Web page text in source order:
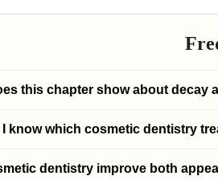
this chapter show about decay
I know which cosmetic dentistry
dentistry improve both